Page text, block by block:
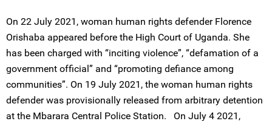
On 22 July 2021, woman human rights defender Florence
Orishaba appeared before the High Court of Uganda. She
has been charged with “inciting violence”, “defamation of a
government official” and “promoting defiance among
communities”. On 19 July 2021, the woman human rights
defender was provisionally released from arbitrary detention
at the Mbarara Central Police Station. On July 4 2021,